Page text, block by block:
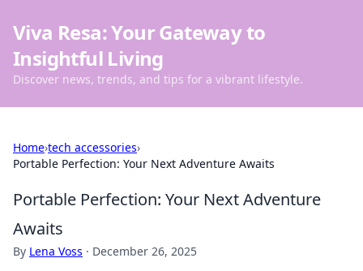
Viva Resa: Your Gateway to
Insightful Living
Discover news, trends, and tips for a vibrant lifestyle.
Home›tech accessories›
Portable Perfection: Your Next Adventure Awaits
Portable Perfection: Your Next Adventure
Awaits
By Lena Voss · December 26, 2025